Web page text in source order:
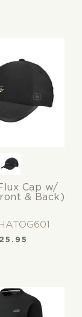
Cap w/
& Back)
25.95